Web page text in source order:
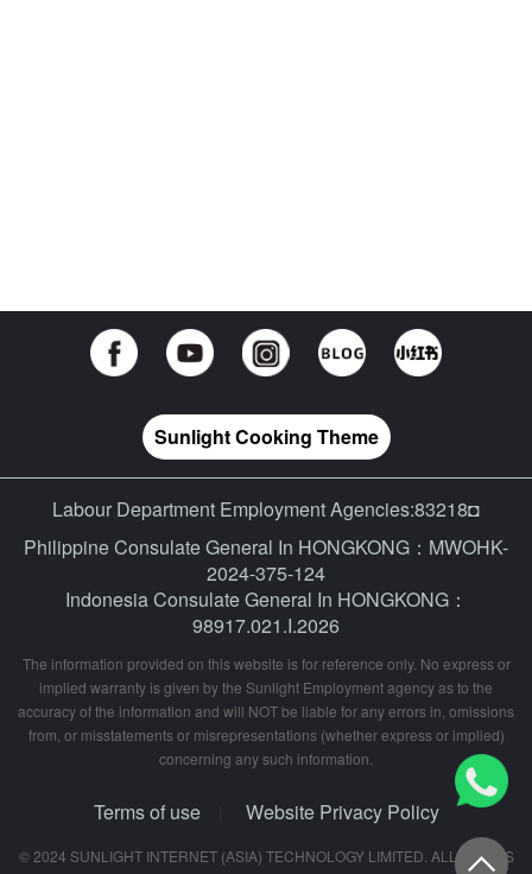
Sunlight Cooking Theme
Labour Department Employment Agencies:83218◘
Philippine Consulate General In HONGKONG：MWOHK-
2024-375-124
Indonesia Consulate General In HONGKONG：
98917.021.I.2026
The information provided on this website is for reference only. No express or
implied warranty is given by the Sunlight Employment agency as to the
accuracy of the information and will NOT be liable for any errors in, omissions
from, or misstatements or misrepresentations (whether express or implied)
concerning any such information.
Terms of use Website Privacy Policy
© 2024 SUNLIGHT INTERNET (ASIA) TECHNOLOGY LIMITED. ALL RIGHTS